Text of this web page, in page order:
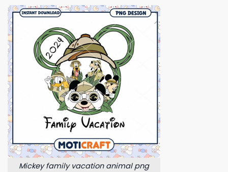
Mickey family vacation animal png